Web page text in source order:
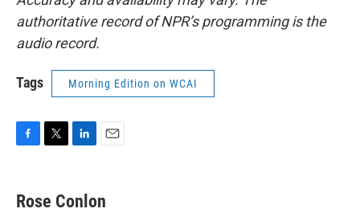
authoritative record of NPR’s programming is the
audio record.
Tags Morning Edition on WCAI
e
b
t
t
k
e
i
l
Rose Conlon